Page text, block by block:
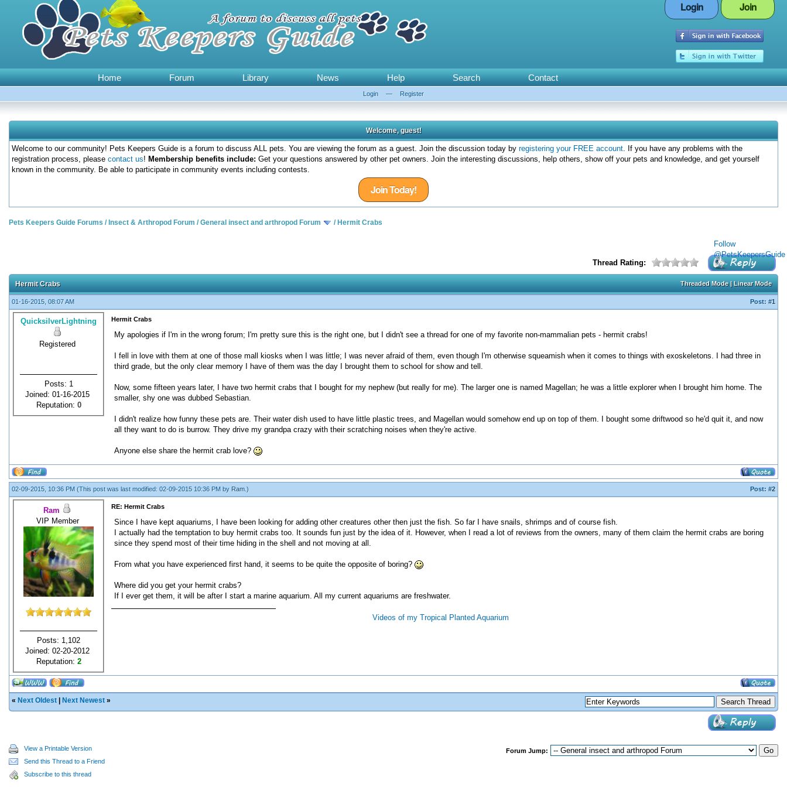
Login Join
Home Forum Library News Help Search Contact
Login — Register
Welcome, guest!
Welcome to our community! Pets Keepers Guide is a forum to discuss ALL pets. You are viewing the forum as a guest. Join the discussion today by registering your FREE account. If you have any problems with the
registration process, please contact us! Membership benefits include: Get your questions answered by other pet owners. Join the interesting discussions, help others, show off your pets and knowledge, and get yourself
known in the community. Be able to participate in community events including contests.
Join Today!
Follow
@PetsKeepersGuide
Pets Keepers Guide Forums / Insect & Arthropod Forum /General insect and arthropod Forum / Hermit Crabs
Thread Rating:
Threaded Mode|Linear Mode
Hermit Crabs
01-16-2015, 08:07 AM Post: #1
QuicksilverLightning
Registered
Posts: 1
Joined: 01-16-2015
Reputation: 0
Hermit Crabs
My apologies if I'm in the wrong forum; I'm pretty sure this is the right one, but I didn't see a thread for one of my favorite non-mammalian pets - hermit crabs!
I fell in love with them at one of those mall kiosks when I was little; I was never afraid of them, even though I'm otherwise squeamish when it comes to things with exoskeletons. I had three in
third grade, but the only clear memory I have of them was the day I brought them to school for show and tell.
Now, some fifteen years later, I have two hermit crabs that I bought for my nephew (but really for me). The larger one is named Magellan; he was a little explorer when I brought him home. The
smaller, shy one was dubbed Sebastian.
I didn't realize how funny these pets are. Their water dish used to have little plastic trees, and Magellan would somehow end up on top of them. I bought some driftwood so he'd quit it, and now
all they want to do is burrow. They drive my grandpa crazy with their scratching noises when they're active.
Anyone else share the hermit crab love?
02-09-2015, 10:36 PM (This post was last modified: 02-09-2015 10:36 PM by Ram .) Post: #2
Ram
VIP Member
Posts: 1,102
Joined: 02-20-2012
Reputation: 2
RE: Hermit Crabs
Since I have kept aquariums, I have been looking for adding other creatures other then just the fish. So far I have snails, shrimps and of course fish.
I actually had the temptation to buy hermit crabs too. It sounds fun just by the idea of it. However, when I read a lot of reviews from the owners, many of them claim the hermit crabs are boring
since they spend most of their time hiding in the shell and not moving at all.
From what you have experienced first hand, it seems to be quite the opposite of boring?
Where did you get your hermit crabs?
If I ever get them, it will be after I start a marine aquarium. All my current aquariums are freshwater.
Videos of my Tropical Planted Aquarium
« Next Oldest Next Newest »
View a Printable Version
Send this Thread to a Friend
Subscribe to this thread
Forum Jump: